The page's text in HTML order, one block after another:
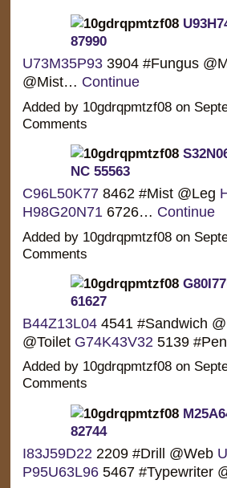
87990
U73M35P933904 #Fungus
@Mist… Continue
Added by 10gdrqpmtzf08 on
Comments
NC 55563
C96L50K778462 #Mist @Leg
H98G20N716726… Continue
Added by 10gdrqpmtzf08 on
Comments
61627
B44Z13L044541 #Sandwich
@Toilet G74K43V325139
Added by 10gdrqpmtzf08 on
Comments
82744
I83J59D222209 #Drill @Web
P95U63L965467 #Typewriter